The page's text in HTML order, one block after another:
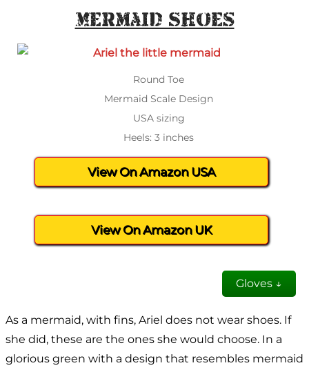
Mermaid Shoes
Round Toe
Mermaid Scale Design
USA sizing
Heels: 3 inches
View On Amazon USA
View On Amazon UK
Gloves ↓
As a mermaid, with fins, Ariel does not wear shoes. If
she did, these are the ones she would choose. In a
glorious green with a design that resembles mermaid